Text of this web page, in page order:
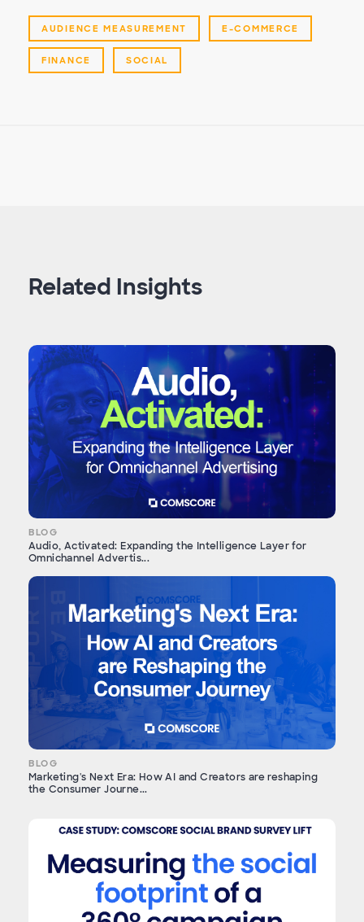
AUDIENCE MEASUREMENT E-COMMERCE
FINANCE SOCIAL
Related Insights
BLOG
Audio, Activated: Expanding the Intelligence Layer for
Omnichannel Advertis...
BLOG
Marketing's Next Era: How AI and Creators are reshaping
the Consumer Journe...